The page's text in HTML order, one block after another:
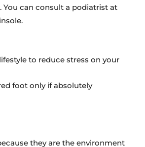
You can consult a podiatrist at
to reduce stress on your
foot only if absolutely
they are the environment